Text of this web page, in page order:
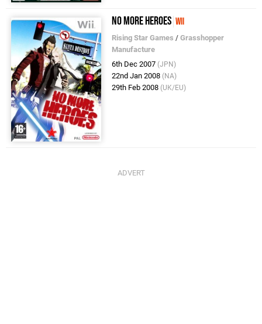
No More Heroes Wii
Rising Star Games /Grasshopper
Manufacture
6th Dec 2007 (JPN)
22nd Jan 2008 (NA)
29th Feb 2008 (UK/EU)